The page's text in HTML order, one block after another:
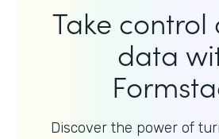
Take control
data
Discover the power of